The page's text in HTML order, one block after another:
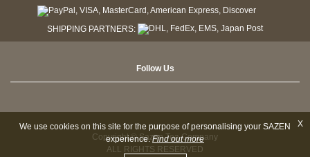
SHIPPING PARTNERS:
Follow Us
Copyright © Sazen Tea Company
ALL RIGHTS RESERVED
X
We use cookies on this site for the purpose of personalising your SAZEN
experience.Find out more